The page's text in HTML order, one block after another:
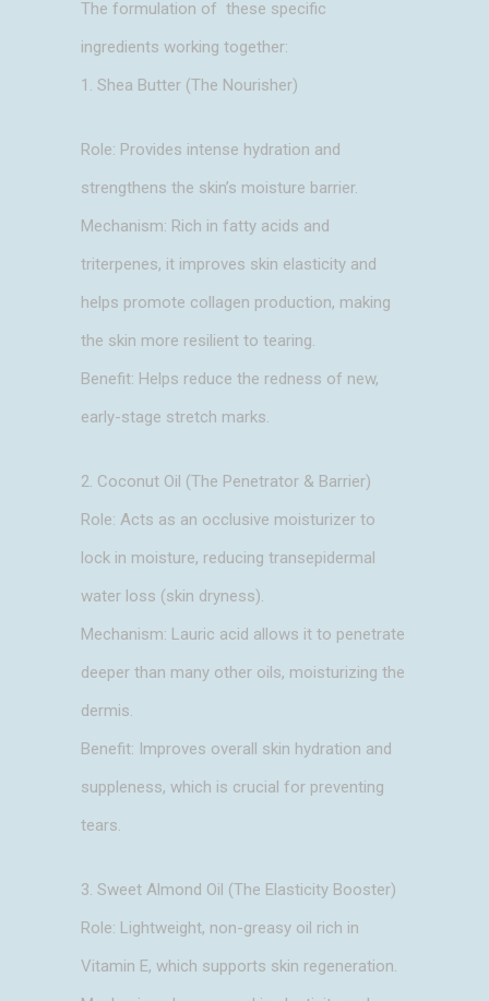
The formulation of these specific
ingredients working together:
1. Shea Butter (The Nourisher)
Role: Provides intense hydration and
strengthens the skin’s moisture barrier.
Mechanism: Rich in fatty acids and
triterpenes, it improves skin elasticity and
helps promote collagen production, making
the skin more resilient to tearing.
Benefit: Helps reduce the redness of new,
early-stage stretch marks.
2. Coconut Oil (The Penetrator & Barrier)
Role: Acts as an occlusive moisturizer to
lock in moisture, reducing transepidermal
water loss (skin dryness).
Mechanism: Lauric acid allows it to penetrate
deeper than many other oils, moisturizing the
dermis.
Benefit: Improves overall skin hydration and
suppleness, which is crucial for preventing
tears.
3. Sweet Almond Oil (The Elasticity Booster)
Role: Lightweight, non-greasy oil rich in
Vitamin E, which supports skin regeneration.